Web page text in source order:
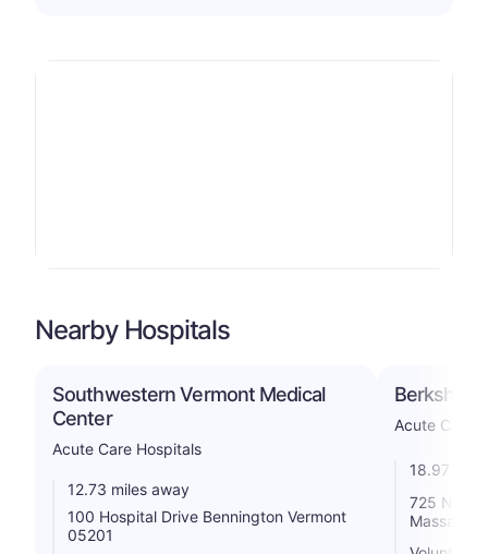
Nearby Hospitals
Southwestern Vermont Medical
Center
Acute Care Hospitals
12.73 miles away
100 Hospital Drive Bennington Vermont
05201
Berkshire
Acute Care
18.97
725 North